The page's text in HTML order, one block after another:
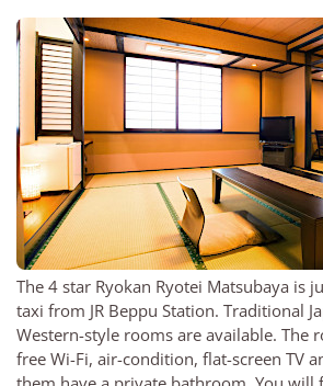
The 4 star Ryokan Ryotei Matsubaya is
taxi from JR Beppu Station. Traditional
Western-style rooms are available. The
free Wi-Fi, air-condition, flat-screen TV